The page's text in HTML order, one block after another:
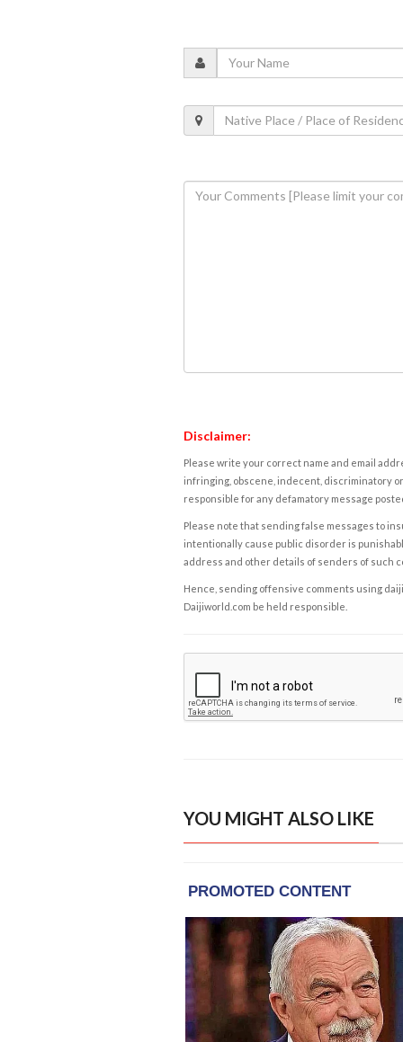
Disclaimer:
Please write your correct name and email
infringing, obscene, indecent, discriminatory
responsible for any defamatory message
Please note that sending false messages to
intentionally cause public disorder is
address and other details of senders of such
Hence, sending offensive comments using
Daijiworld.com be held responsible.
YOU MIGHT ALSO LIKE